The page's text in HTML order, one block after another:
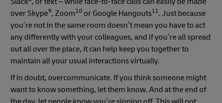
over Skype9, Zoom10 or Google Hangouts11. Just because
you’re not in the same room doesn’t mean you have to act
any differently with your colleagues, and if you’re all spread
out all over the place, it can help keep you together to
maintain all your usual interactions virtually.
If in doubt, overcommunicate. If you think someone might
want to know something, let them know. And at the end of